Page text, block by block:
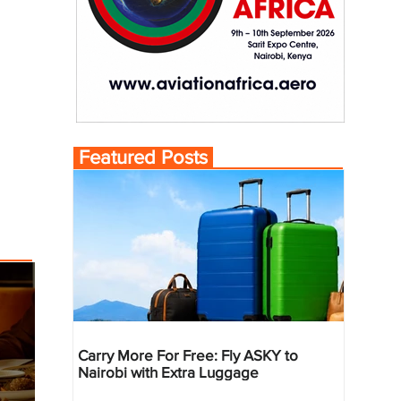
Featured Posts
Carry More For Free: Fly ASKY to
Nairobi with Extra Luggage